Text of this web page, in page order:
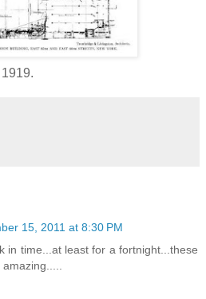
1919.
15, 2011 at 8:30 PM
in time...at least for a fortnight...these